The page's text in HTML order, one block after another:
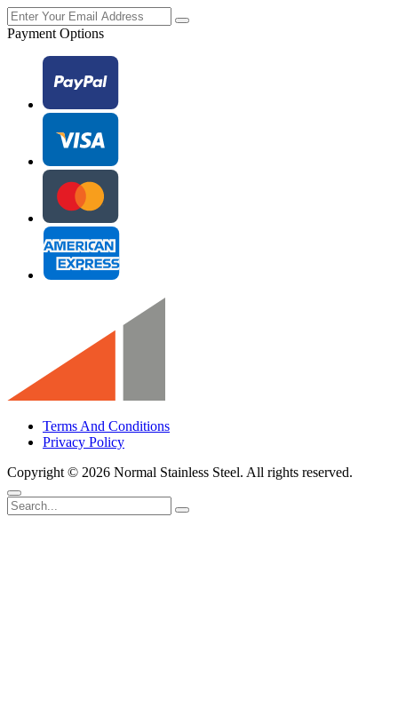
Payment Options
Terms And Conditions
Privacy Policy
Copyright © 2026 Normal Stainless Steel. All rights reserved.